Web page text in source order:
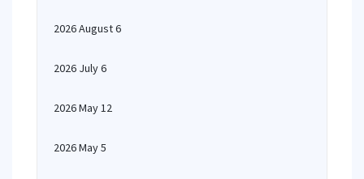
2026 August 6
2026 July 6
2026 May 12
2026 May 5